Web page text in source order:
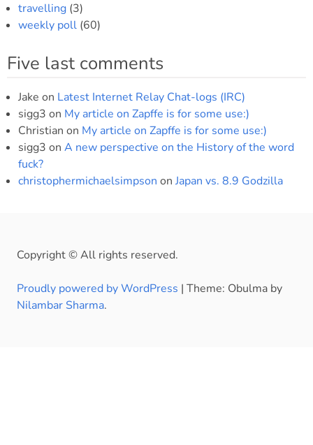
travelling (3)
weekly poll (60)
Five last comments
Jake on Latest Internet Relay Chat-logs (IRC)
sigg3 on My article on Zapffe is for some use:)
Christian on My article on Zapffe is for some use:)
sigg3 on A new perspective on the History of the word
fuck?
christophermichaelsimpson on Japan vs. 8.9 Godzilla
Copyright © All rights reserved.
Proudly powered by WordPress | Theme: Obulma by
Nilambar Sharma.